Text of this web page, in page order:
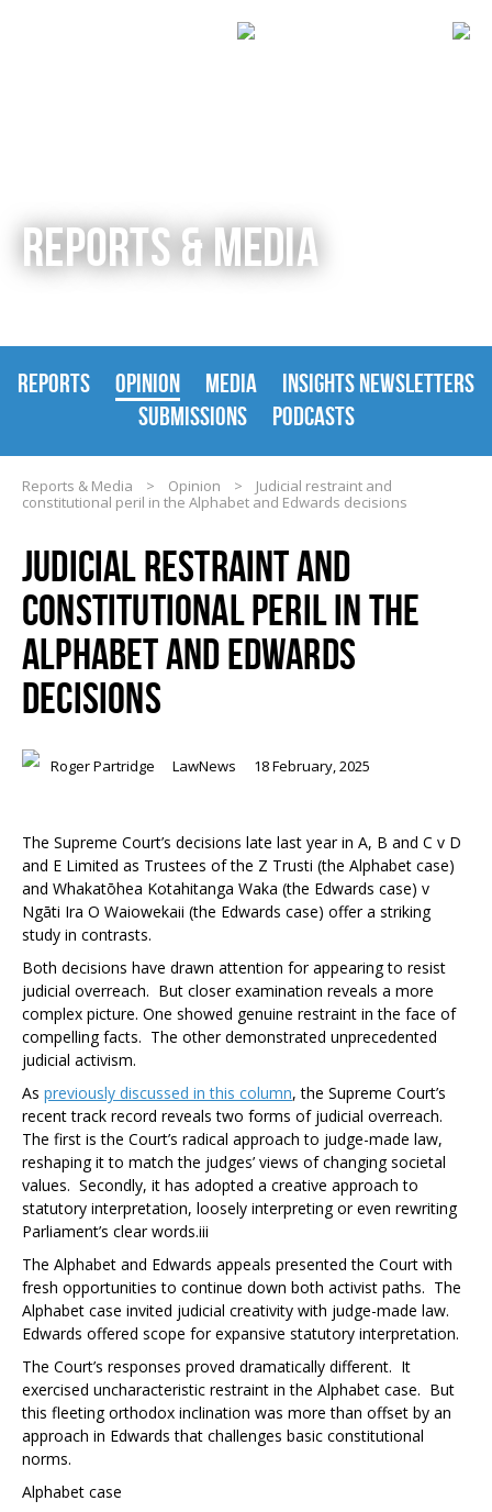
REPORTS & MEDIA
REPORTS OPINION MEDIA
INSIGHTS NEWSLETTERS
SUBMISSIONS
PODCASTS
Reports & Media > Opinion >
Judicial restraint and
constitutional peril in the Alphabet and Edwards decisions
JUDICIAL RESTRAINT AND
CONSTITUTIONAL PERIL IN THE
ALPHABET AND EDWARDS
DECISIONS
Roger Partridge LawNews 18 February, 2025
The Supreme Court’s decisions late last year in A, B and C v D
and E Limited as Trustees of the Z Trusti (the Alphabet case)
and Whakatōhea Kotahitanga Waka (the Edwards case) v
Ngāti Ira O Waiowekaii (the Edwards case) offer a striking
study in contrasts.
Both decisions have drawn attention for appearing to resist
judicial overreach. But closer examination reveals a more
complex picture. One showed genuine restraint in the face of
compelling facts. The other demonstrated unprecedented
judicial activism.
As previously discussed in this column, the Supreme Court’s
recent track record reveals two forms of judicial overreach.
The first is the Court’s radical approach to judge-made law,
reshaping it to match the judges’ views of changing societal
values. Secondly, it has adopted a creative approach to
statutory interpretation, loosely interpreting or even rewriting
Parliament’s clear words.iii
The Alphabet and Edwards appeals presented the Court with
fresh opportunities to continue down both activist paths. The
Alphabet case invited judicial creativity with judge-made law.
Edwards offered scope for expansive statutory interpretation.
The Court’s responses proved dramatically different. It
exercised uncharacteristic restraint in the Alphabet case. But
this fleeting orthodox inclination was more than offset by an
approach in Edwards that challenges basic constitutional
norms.
Alphabet case